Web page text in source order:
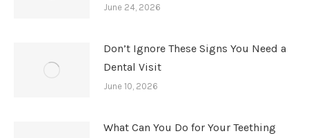
June 24, 2026
Don’t Ignore These Signs You Need a
Dental Visit
June 10, 2026
What Can You Do for Your Teething